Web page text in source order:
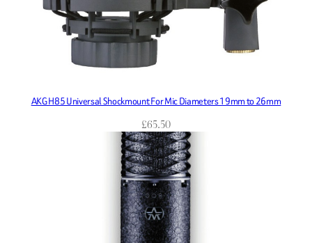
AKG H85 Universal Shockmount For Mic Diameters 19mm to 26mm
£65.50